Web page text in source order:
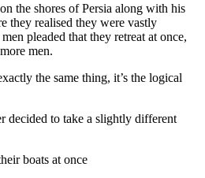
they realised they were vastly
pleaded that they retreat at once,
men.
the same thing, it’s the logical
decided to take a slightly different
boats at once